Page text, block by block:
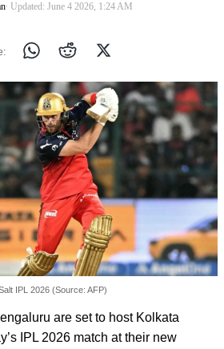
∙ Updated: June 4 2026, 1:24 AM
IPL 2026 (Source: AFP)
are set to host Kolkata
IPL 2026 match at their new